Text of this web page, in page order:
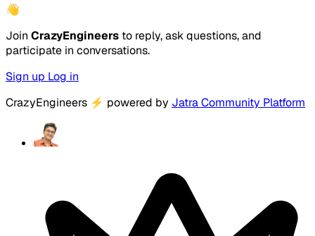
👋
Join CrazyEngineers to reply, ask questions, and
participate in conversations.
Sign up Log in
CrazyEngineers ⚡ powered by Jatra Community Platform